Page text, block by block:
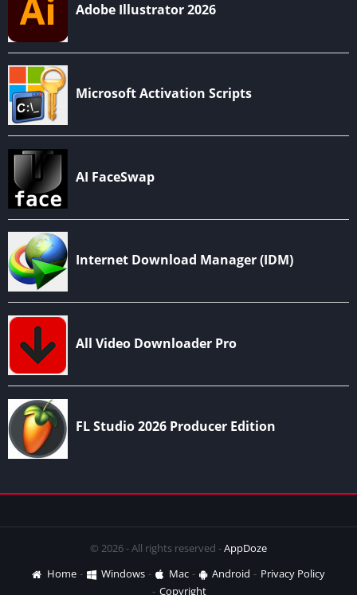
© 2026 - All rights reserved -AppDoze
Home
Windows Mac Android
Privacy Policy
Copyright